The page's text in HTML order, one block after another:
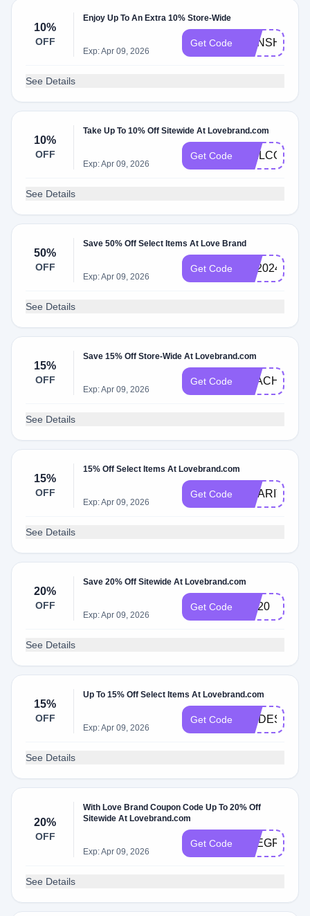
10%
OFF
Enjoy Up To An Extra 10% Store-Wide
Exp: Apr 09, 2026
Get Code
See Details
10%
OFF
Take Up To 10% Off Sitewide At Lovebrand.com
Exp: Apr 09, 2026
Get Code WELCOME10
See Details
50%
OFF
Save 50% Off Select Items At Love Brand
Exp: Apr 09, 2026
Get Code FD2024
See Details
15%
OFF
Save 15% Off Store-Wide At Lovebrand.com
Exp: Apr 09, 2026
Get Code TEACHER15
See Details
15%
OFF
15% Off Select Items At Lovebrand.com
Exp: Apr 09, 2026
Get Code CHARITY15
See Details
20%
OFF
Save 20% Off Sitewide At Lovebrand.com
Exp: Apr 09, 2026
Get Code OH20
See Details
15%
OFF
Up To 15% Off Select Items At Lovebrand.com
Exp: Apr 09, 2026
Get Code
See Details
20%
OFF
With Love Brand Coupon Code Up To 20% Off
Sitewide At Lovebrand.com
Exp: Apr 09, 2026
Get Code
See Details